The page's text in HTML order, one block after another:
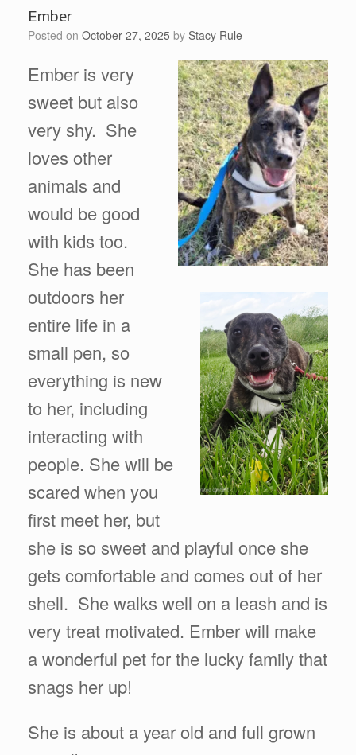
Ember
Posted on October 27, 2025 by Stacy Rule
Ember is very
sweet but also
very shy. She
loves other
animals and
would be good
with kids too.
She has been
outdoors her
entire life in a
small pen, so
everything is new
to her, including
interacting with
people. She will be
scared when you
first meet her, but
she is so sweet and playful once she
gets comfortable and comes out of her
shell. She walks well on a leash and is
very treat motivated. Ember will make
a wonderful pet for the lucky family that
snags her up!
She is about a year old and full grown